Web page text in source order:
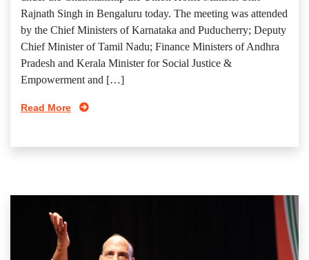
Rajnath Singh in Bengaluru today. The meeting was attended
by the Chief Ministers of Karnataka and Puducherry; Deputy
Chief Minister of Tamil Nadu; Finance Ministers of Andhra
Pradesh and Kerala Minister for Social Justice &
Empowerment and […]
Read More